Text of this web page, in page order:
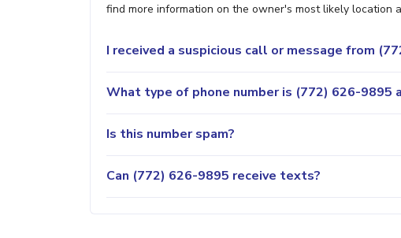
find more information on the owner's most likely location
I received a suspicious call or message from
What type of phone number is (772) 626-9895
Is this number spam?
Can (772) 626-9895 receive texts?